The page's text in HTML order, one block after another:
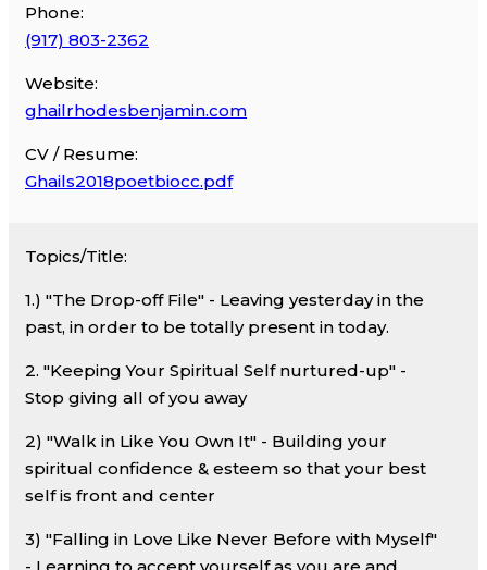
Phone:
(917) 803-2362
Website:
ghailrhodesbenjamin.com
CV / Resume:
Ghails2018poetbiocc.pdf
Topics/Title:
1.) "The Drop-off File" - Leaving yesterday in the
past, in order to be totally present in today.
2. "Keeping Your Spiritual Self nurtured-up" -
Stop giving all of you away
2) "Walk in Like You Own It" - Building your
spiritual confidence & esteem so that your best
self is front and center
3) "Falling in Love Like Never Before with Myself"